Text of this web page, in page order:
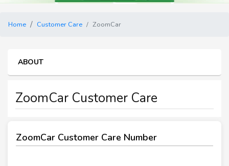
Home Customer Care ZoomCar
ABOUT
ZoomCar Customer Care
ZoomCar Customer Care Number